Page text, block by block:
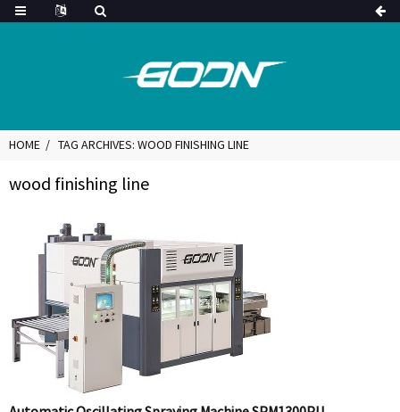
HOME TAG ARCHIVES: WOOD FINISHING LINE
wood finishing line